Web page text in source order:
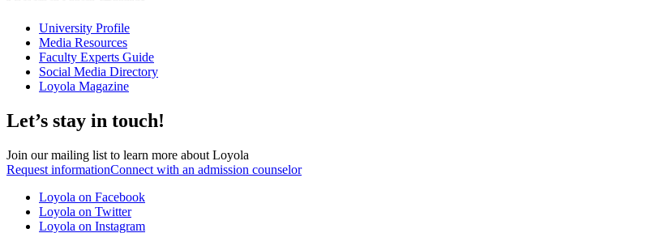
University Profile
Media Resources
Faculty Experts Guide
Social Media Directory
Loyola Magazine
Let’s stay in touch!
Join our mailing list to learn more about Loyola
Request informationConnect with an admission counselor
Loyola on Facebook
Loyola on Twitter
Loyola on Instagram